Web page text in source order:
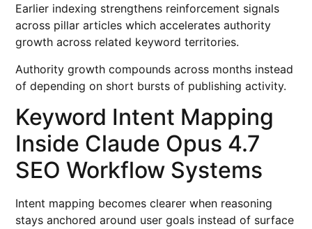
Earlier indexing strengthens reinforcement signals
across pillar articles which accelerates authority
growth across related keyword territories.
Authority growth compounds across months instead
of depending on short bursts of publishing activity.
Keyword Intent Mapping
Inside Claude Opus 4.7
SEO Workflow Systems
Intent mapping becomes clearer when reasoning
stays anchored around user goals instead of surface